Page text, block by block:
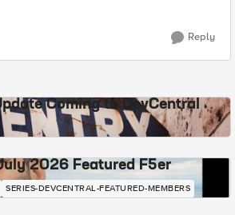
Reply
Coming to DevCentral
2026 Featured F5er
SERIES-DEVCENTRAL-FEATURED-MEMBERS